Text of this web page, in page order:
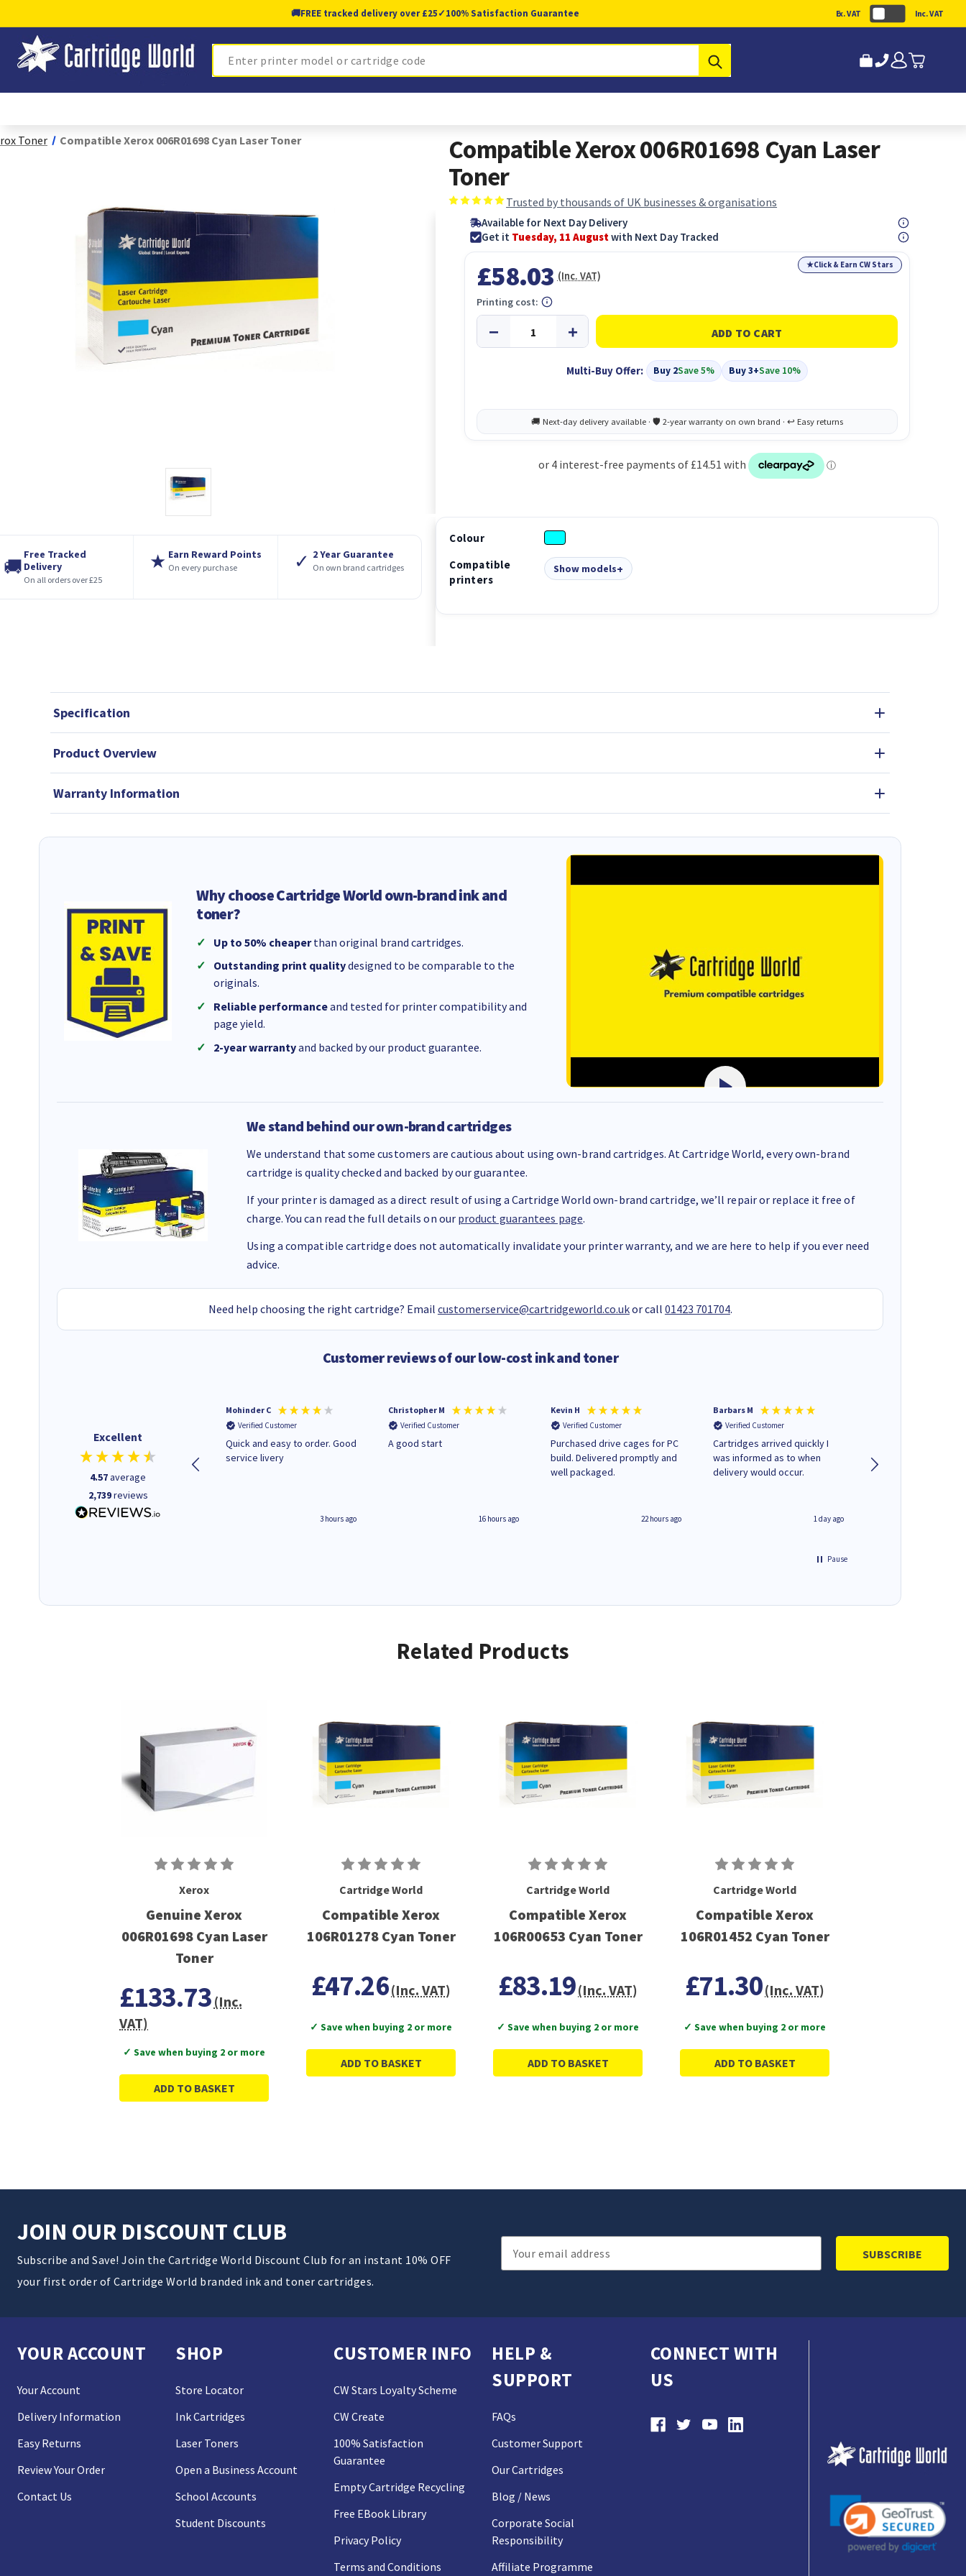
🚚FREE tracked delivery over £25✓100% Satisfaction Guarantee Ex. VAT Inc. VAT
Search
Toner Compatible Xerox 006R01698 Cyan Laser Toner
🚚
Free Tracked
Delivery
On all orders over £25
★ Earn Reward Points
On every purchase ✓ 2 Year Guarantee
On own brand cartridges
Compatible Xerox 006R01698 Cyan Laser
Toner
Trusted by thousands of UK businesses & organisations
Available for Next Day Delivery
Get it Tuesday, 11 Augustwith Next Day Tracked
★Click & Earn CW Stars
£58.03 (Inc. VAT)
Multi-Buy Offer: Buy 2Save 5% Buy 3+Save 10%
Printing cost:
Colour
Compatible
printers
Show models
Specification
Product Overview
Warranty Information
Why choose Cartridge World own-brand ink and
toner?
Up to 50% cheaperthan original brand cartridges.
Outstanding print qualitydesigned to be comparable to the
originals.
Reliable performanceand tested for printer compatibility and
page yield.
2-year warrantyand backed by our product guarantee.
We stand behind our own-brand cartridges
We understand that some customers are cautious about using own-brand cartridges. At Cartridge World, every own-brand
cartridge is quality checked and backed by our guarantee.
If your printer is damaged as a direct result of using a Cartridge World own-brand cartridge, we’ll repair or replace it free of
charge. You can read the full details on our product guarantees page.
Using a compatible cartridge does not automatically invalidate your printer warranty, and we are here to help if you ever need
advice.
Need help choosing the right cartridge? Email customerservice@cartridgeworld.co.ukor call 01423 701704.
Customer reviews of our low-cost ink and toner
Excellent
4.57average
2,739reviews
The ink I ordered was in stock
and at a fairly good price.
Quick delivery. Would use this
1 minute ago
Mohinder C
Verified Customer
Quick and easy to order. Good
service livery
3 hours ago
Christopher M
Verified Customer
A good start
16 hours ago
Kevin H
Verified Customer
Purchased drive cages for PC
build. Delivered promptly and
well packaged.
22 hours ago
Barbars M
Verified Customer
Cartridges arrived quickly I
was informed as to when
delivery would occur.
1 day ago
Pause
Related Products
Xerox
Genuine Xerox
006R01698 Cyan Laser
Toner
£133.73 (Inc.
VAT)
✓ Save when buying 2 or more
ADD TO BASKET
Cartridge World
Compatible Xerox
106R01278 Cyan Toner
£47.26(Inc. VAT)
✓ Save when buying 2 or more
ADD TO BASKET
Cartridge World
Compatible Xerox
106R00653 Cyan Toner
£83.19(Inc. VAT)
✓ Save when buying 2 or more
ADD TO BASKET
Cartridge World
Compatible Xerox
106R01452 Cyan Toner
£71.30(Inc. VAT)
✓ Save when buying 2 or more
ADD TO BASKET
JOIN OUR DISCOUNT CLUB
Subscribe and Save! Join the Cartridge World Discount Club for an instant 10% OFF
your first order of Cartridge World branded ink and toner cartridges.
Email
Address
YOUR ACCOUNT
Your Account
Delivery Information
Easy Returns
Review Your Order
Contact Us
SHOP
Store Locator
Ink Cartridges
Laser Toners
Open a Business Account
School Accounts
Student Discounts
CUSTOMER INFO
CW Stars Loyalty Scheme
CW Create
100% Satisfaction
Guarantee
Empty Cartridge Recycling
Free EBook Library
Privacy Policy
Terms and Conditions
HELP &
SUPPORT
FAQs
Customer Support
Our Cartridges
Blog / News
Corporate Social
Responsibility
Affiliate Programme
CONNECT WITH
US